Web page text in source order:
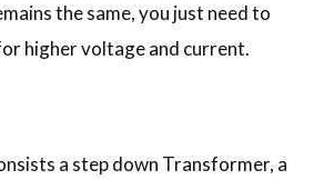
the same, you just need to
higher voltage and current.
a step down Transformer, a